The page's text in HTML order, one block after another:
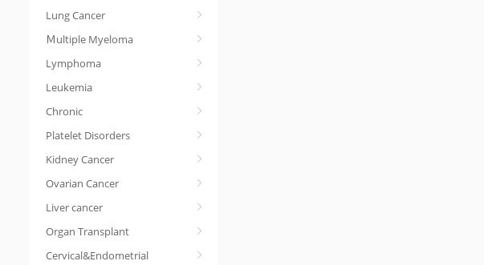
Lung Cancer
Ｍultiple Myeloma
Lymphoma
Leukemia
Chronic
Platelet Disorders
Kidney Cancer
Ovarian Cancer
Liver cancer
Organ Transplant
Cervical&Endometrial